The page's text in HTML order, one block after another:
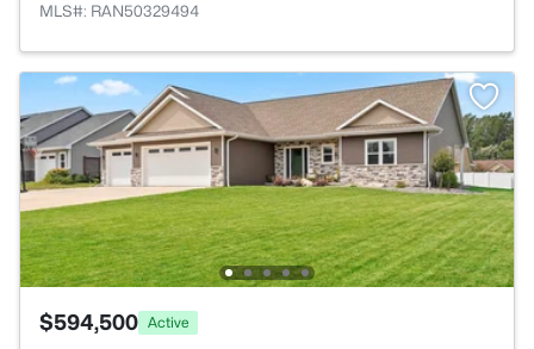
MLS#: RAN50329494
$594,500 Active